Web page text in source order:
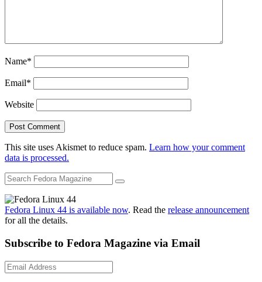
Name*
Email*
Website
This site uses Akismet to reduce spam. Learn how your comment
data is processed.
Fedora Linux 44 is available now. Read the release announcement
for all the details.
Subscribe to Fedora Magazine via Email
Email
Address